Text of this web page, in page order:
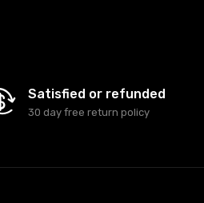
Satisfied or refunded
30 day free return policy